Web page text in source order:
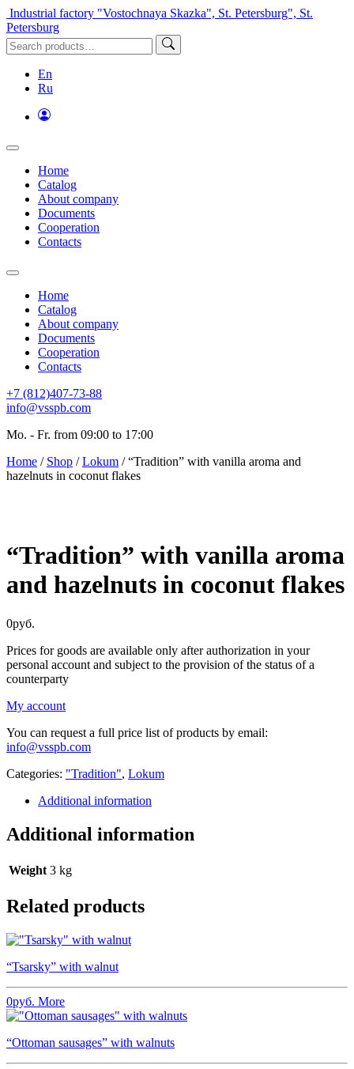
Industrial factory "Vostochnaya Skazka", St. Petersburg", St.
Petersburg
En
Ru
Home
Catalog
About company
Documents
Cooperation
Contacts
Home
Catalog
About company
Documents
Cooperation
Contacts
+7 (812)407-73-88
info@vsspb.com
Mo. - Fr. from 09:00 to 17:00
Home / Shop /Lokum / “Tradition” with vanilla aroma and
hazelnuts in coconut flakes
“Tradition” with vanilla aroma
and hazelnuts in coconut flakes
0руб.
Prices for goods are available only after authorization in your
personal account and subject to the provision of the status of a
counterparty
My account
You can request a full price list of products by email:
info@vsspb.com
Categories: "Tradition", Lokum
Additional information
Additional information
Weight 3 kg
Related products
“Tsarsky” with walnut
0руб. More
“Ottoman sausages” with walnuts